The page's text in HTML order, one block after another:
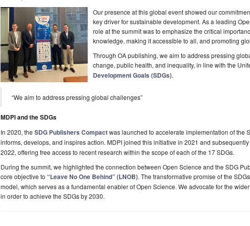
Our presence at this global event showed our
key driver for sustainable development. As a leading
role at the summit was to emphasize the critical
knowledge, making it accessible to all, and promoting
Through OA publishing, we aim to address pressing
change, public health, and inequality, in line with the
Development Goals (SDGs).
“We aim to address pressing global challenges”
MDPI and the SDGs
In 2020, the SDG Publishers Compactwas launched to accelerate implementation of the
informs, develops, and inspires action. MDPI joined this initiative in 2021 and
2022, offering free access to recent research within the scope of each of the 17 SDGs.
During the summit, we highlighted the connection between Open Science and the SDG
core objective to “Leave No One Behind” (LNOB). The transformative promise of the
model, which serves as a fundamental enabler of Open Science. We advocate for the
in order to achieve the SDGs by 2030.